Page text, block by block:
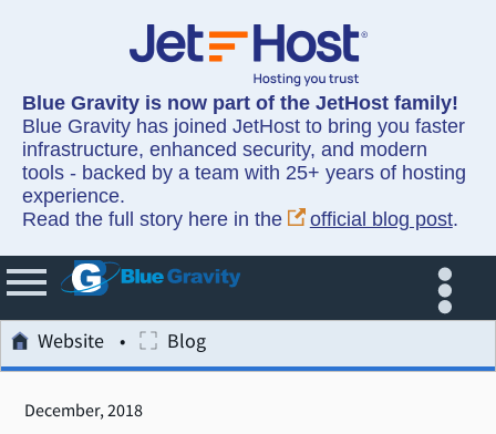
Blue Gravity is now part of the JetHost family!
Blue Gravity has joined JetHost to bring you faster
infrastructure, enhanced security, and modern
tools - backed by a team with 25+ years of hosting
experience.
Read the full story here in the
official blog post.
Website Blog
December, 2018